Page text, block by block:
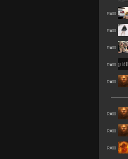
R#00
R#00
R#00
R#00
R#00
R#00
R#00
R#00